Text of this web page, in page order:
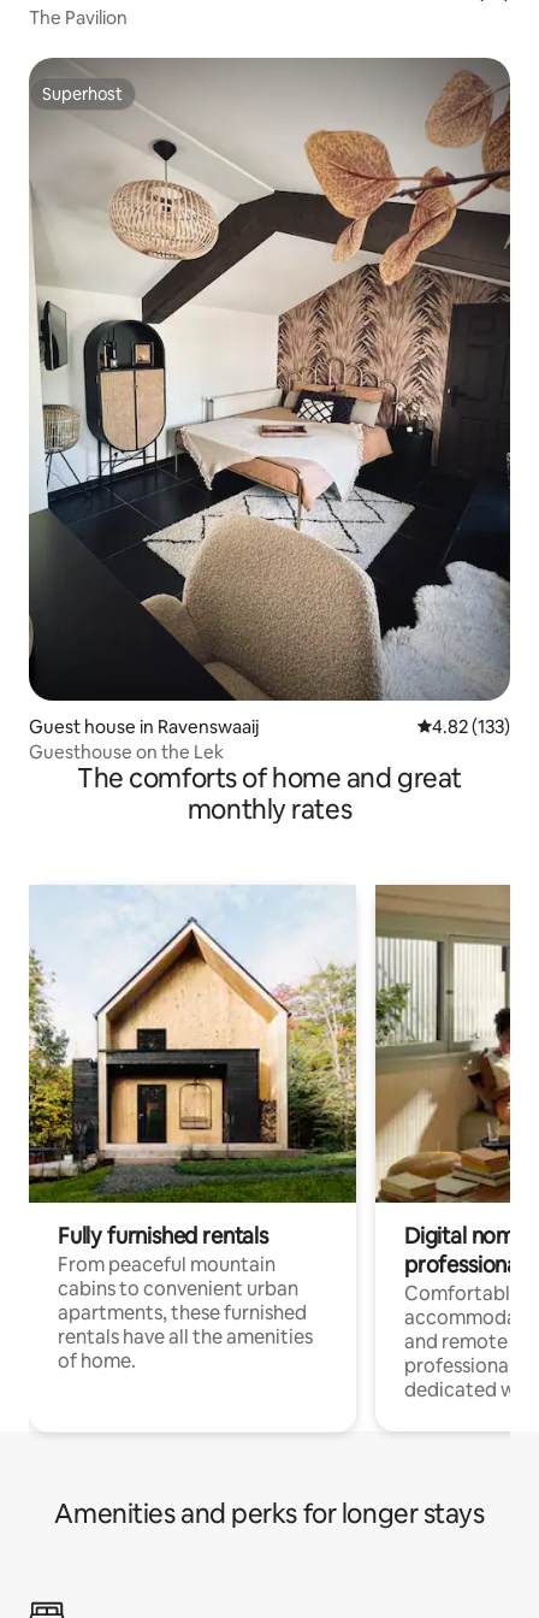
The Pavilion
Superhost
Superhost
Guest house in Ravenswaaij 4.82 out of 5
4.82 (133)
Guesthouse on the Lek
The comforts of home and great
monthly rates
Fully furnished rentals
From peaceful mountain
cabins to convenient urban
apartments, these furnished
rentals have all the amenities
of home.
Digital
professionals
Comfortable
and remote
professionals
dedicated
Amenities and perks for longer stays